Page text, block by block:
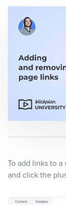
Design Mockups
Pricing
Blog
To add links to
and click the